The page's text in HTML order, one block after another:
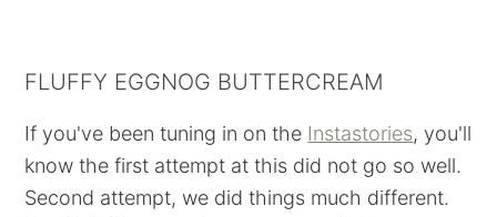
FLUFFY EGGNOG BUTTERCREAM
If you've been tuning in on the Instastories, you'll
know the first attempt at this did not go so well.
Second attempt, we did things much different.